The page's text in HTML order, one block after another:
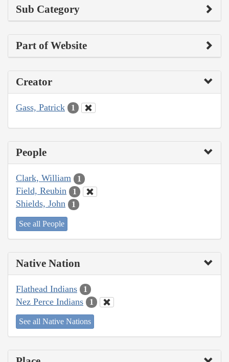
Sub Category
Part of Website
Creator
Gass, Patrick 1
People
Clark, William 1
Field, Reubin 1
Shields, John 1
See all People
Native Nation
Flathead Indians 1
Nez Perce Indians 1
See all Native Nations